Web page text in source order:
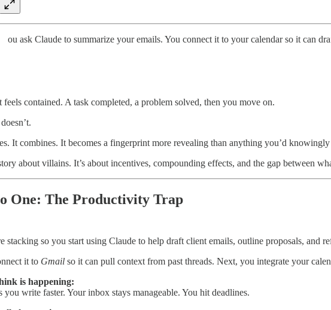
ou ask Claude to summarize your emails. You connect it to your calendar so it can
feels contained. A task completed, a problem solved, then you move on.
It combines. It becomes a fingerprint more revealing than anything you’d
about villains. It’s about incentives, compounding effects, and the gap between
One: The Productivity Trap
stacking so you start using Claude to help draft client emails, outline proposals, and
it to Gmail so it can pull context from past threads. Next, you integrate your
is happening:
you write faster. Your inbox stays manageable. You hit deadlines.